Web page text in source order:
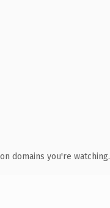
domains you're watching.